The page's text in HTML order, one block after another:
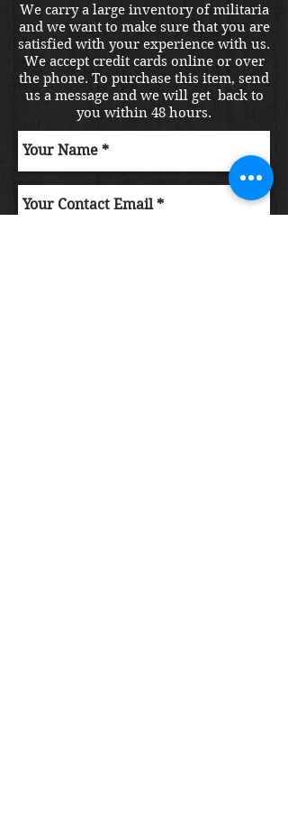
We carry a large inventory of militaria
and we want to make sure that you are
satisfied with your experience with us.
We accept credit cards online or over
the phone. To purchase this item, send
us a message and we will get back to
you within 48 hours.